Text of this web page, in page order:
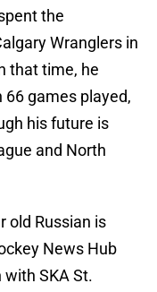
the
Wranglers in
that time, he
66 games played,
his future is
and North
old Russian is
News Hub
SKA St.